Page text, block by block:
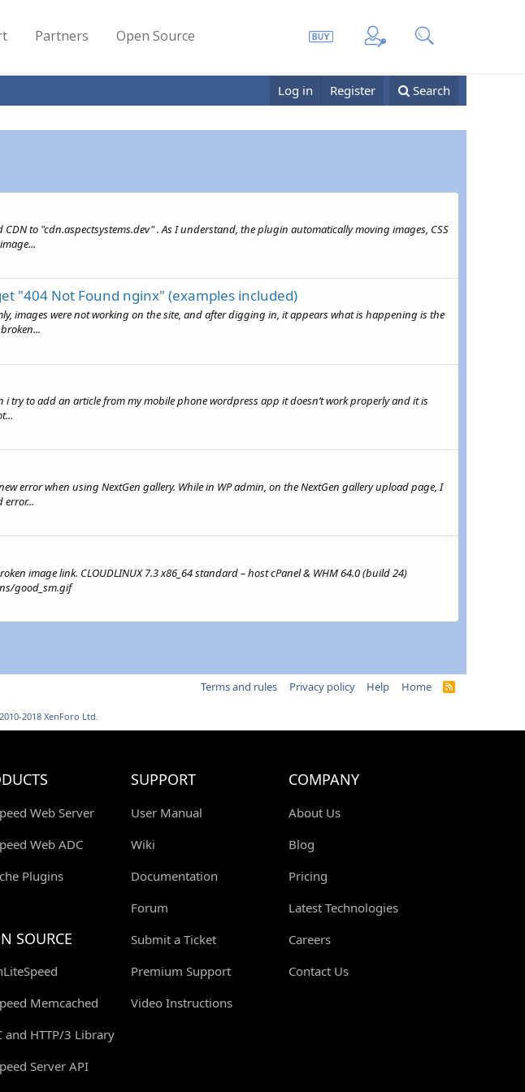
Partners Open Source
Log in Register Search
to "cdn.aspectsystems.dev" . As I understand, the plugin automatically moving images, CSS
"404 Not Found nginx" (examples included)
images were not working on the site, and after digging in, it appears what is happening is the
try to add an article from my mobile phone wordpress app it doesn’t work properly and it is
error when using NextGen gallery. While in WP admin, on the NextGen gallery upload page, I
error...
image link. CLOUDLINUX 7.3 x86_64 standard – host cPanel & WHM 64.0 (build 24)
good_sm.gif
Terms and rules Privacy policy Help Home
R
2018 XenForo Ltd.
Web Server
Web ADC
Plugins
SOURCE
Memcached
and HTTP/3 Library
Server API
SUPPORT
User Manual
Wiki
Documentation
Forum
Submit a Ticket
Premium Support
Video Instructions
COMPANY
About Us
Blog
Pricing
Latest Technologies
Careers
Contact Us